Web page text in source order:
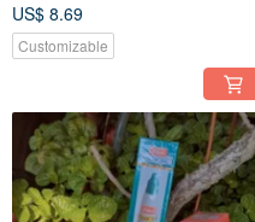
US$ 8.69
Customizable